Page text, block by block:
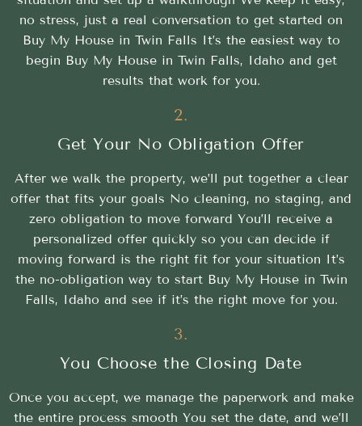
no stress, just a real conversation to get started on
Buy My House in Twin Falls It’s the easiest way to
begin Buy My House in Twin Falls, Idaho and get
results that work for you.
2.
Get Your No Obligation Offer
After we walk the property, we’ll put together a clear
offer that fits your goals No cleaning, no staging, and
zero obligation to move forward You’ll receive a
personalized offer quickly so you can decide if
moving forward is the right fit for your situation It’s
the no-obligation way to start Buy My House in Twin
Falls, Idaho and see if it’s the right move for you.
3.
You Choose the Closing Date
Once you accept, we manage the paperwork and make
the entire process smooth You set the date, and we’ll